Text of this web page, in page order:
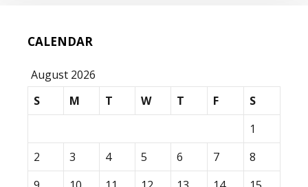
CALENDAR
August 2026
S
M T W T F
S
1
2
3 4 5 6 7
8